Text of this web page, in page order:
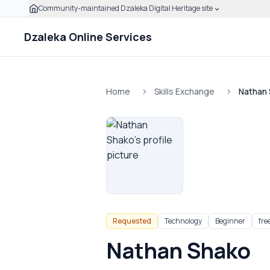
Skip to main content
Click to expand this banner to learn how to verify this
Community-maintained Dzaleka Digital Heritage site
Dzaleka Online Services
Home Skills Exchange Nathan
Requested Technology Beginner
Nathan Shako